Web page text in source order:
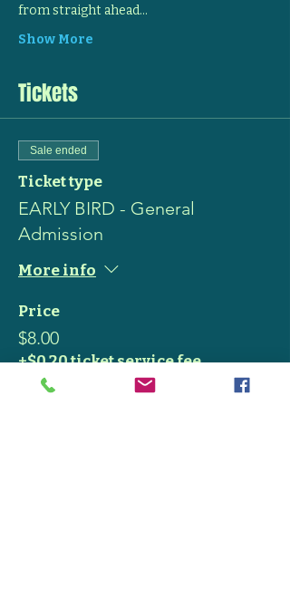
from straight ahead…
Show More
Tickets
Sale ended
Ticket type
EARLY BIRD - General
Admission
More info
Price
$8.00
+$0.20 ticket service fee